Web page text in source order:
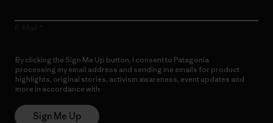
By clicking the Sign Me Up button, I consent to Patagonia
processing my email address and sending me emails for product
highlights, original stories, activism awareness, event updates and
more in accordance with
Sign Me Up